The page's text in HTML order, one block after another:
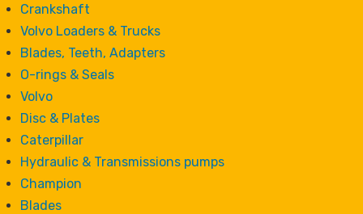
Crankshaft
Volvo Loaders & Trucks
Blades, Teeth, Adapters
O-rings & Seals
Volvo
Disc & Plates
Caterpillar
Hydraulic & Transmissions pumps
Champion
Blades